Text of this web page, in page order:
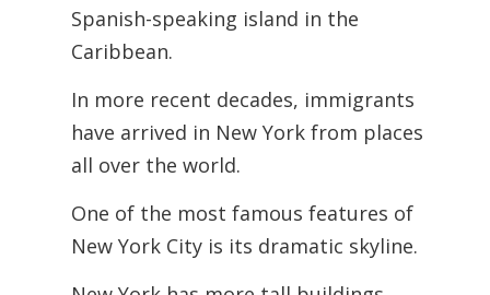
Spanish-speaking island in the
Caribbean.
In more recent decades, immigrants
have arrived in New York from places
all over the world.
One of the most famous features of
New York City is its dramatic skyline.